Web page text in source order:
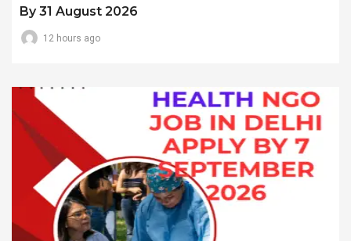
By 31 August 2026
12 hours ago